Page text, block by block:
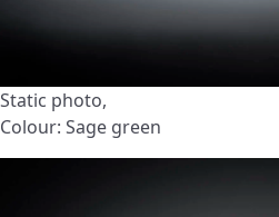
Static photo,
Colour: Sage green